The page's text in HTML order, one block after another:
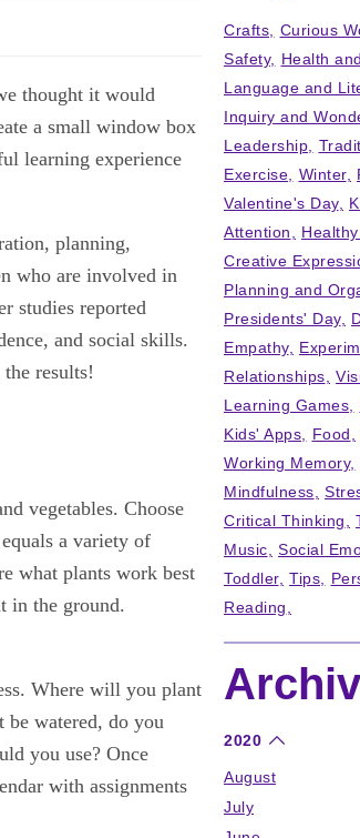
thought it would
a small window box
learning experience
planning,
who are involved in
studies reported
and social skills.
results!
vegetables. Choose
a variety of
what plants work best
in the ground.
Where will you plant
be watered, do you
you use? Once
with assignments
Crafts Curious
Safety
Health
Language and
Inquiry and
Leadership
Exercise
Winter
Valentine's Day
Attention
Creative
Planning and
Presidents' Day
Empathy
Relationships
Learning Games
Kids' Apps
Food
Working Memory
Mindfulness
Critical Thinking
Music
Social
Toddler Tips
Reading
2020
August
July